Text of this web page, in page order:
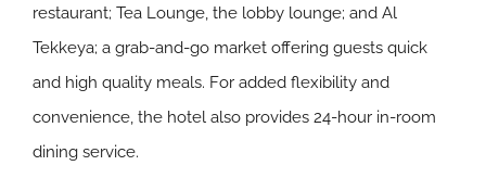
restaurant; Tea Lounge, the lobby lounge; and Al
Tekkeya; a grab-and-go market offering guests quick
and high quality meals. For added flexibility and
convenience, the hotel also provides 24-hour in-room
dining service.